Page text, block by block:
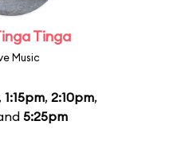
Tinga
Music
, 1:15pm, 2:10pm,
5:25pm